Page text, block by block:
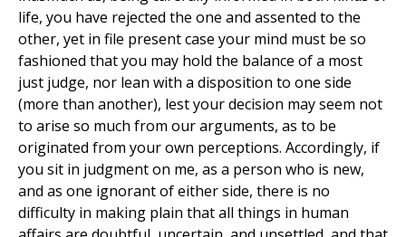
life, you have rejected the one and assented to the
other, yet in file present case your mind must be so
fashioned that you may hold the balance of a most
just judge, nor lean with a disposition to one side
(more than another), lest your decision may seem not
to arise so much from our arguments, as to be
originated from your own perceptions. Accordingly, if
you sit in judgment on me, as a person who is new,
and as one ignorant of either side, there is no
difficulty in making plain that all things in human